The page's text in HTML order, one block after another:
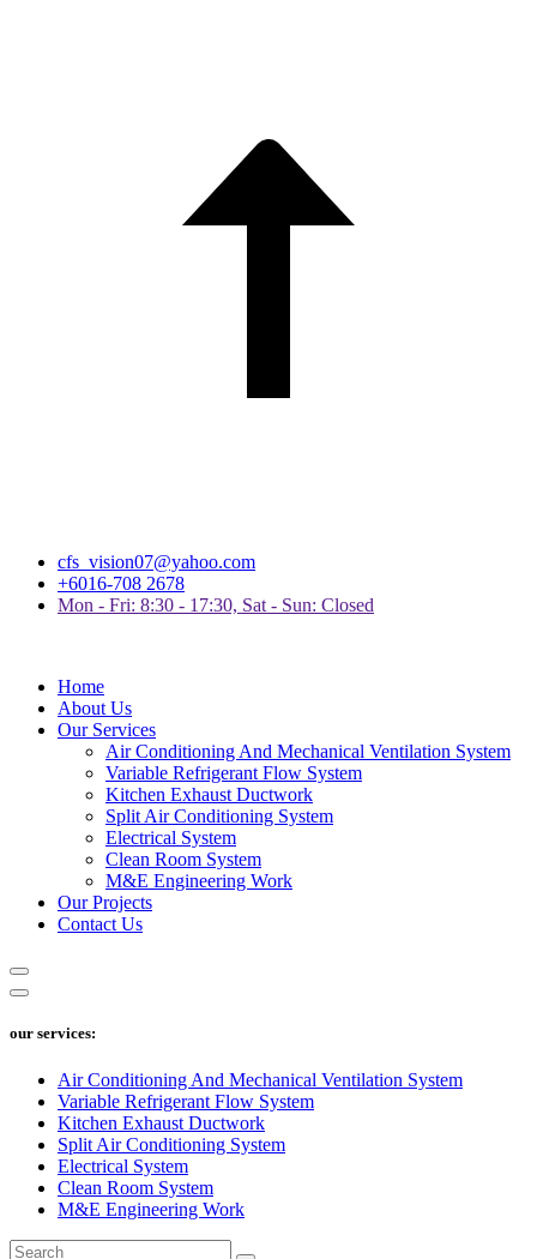
cfs_vision07@yahoo.com
+6016-708 2678
Mon - Fri: 8:30 - 17:30, Sat - Sun: Closed
Home
About Us
Our Services
Air Conditioning And Mechanical Ventilation System
Variable Refrigerant Flow System
Kitchen Exhaust Ductwork
Split Air Conditioning System
Electrical System
Clean Room System
M&E Engineering Work
Our Projects
Contact Us
our services:
⁠Air Conditioning And Mechanical Ventilation System
Variable Refrigerant Flow System
Kitchen Exhaust Ductwork
Split Air Conditioning System
Electrical System
Clean Room System
M&E Engineering Work